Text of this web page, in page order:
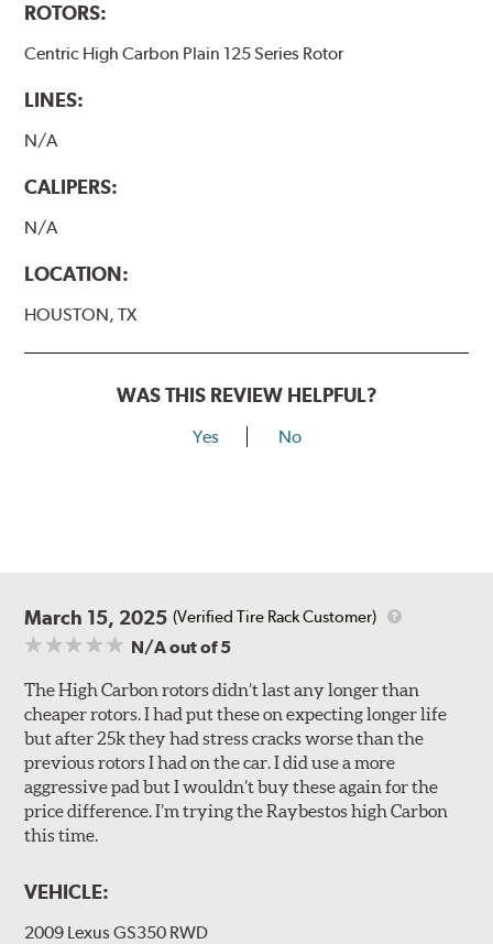
ROTORS:
Centric High Carbon Plain 125 Series Rotor
LINES:
N/A
CALIPERS:
N/A
LOCATION:
HOUSTON, TX
WAS THIS REVIEW HELPFUL?
Yes No
March 15, 2025 (Verified Tire Rack Customer)
N/Aout of 5
The High Carbon rotors didn’t last any longer than
cheaper rotors. I had put these on expecting longer life
but after 25k they had stress cracks worse than the
previous rotors I had on the car. I did use a more
aggressive pad but I wouldn’t buy these again for the
price difference. I’m trying the Raybestos high Carbon
this time.
VEHICLE:
2009 Lexus GS350 RWD